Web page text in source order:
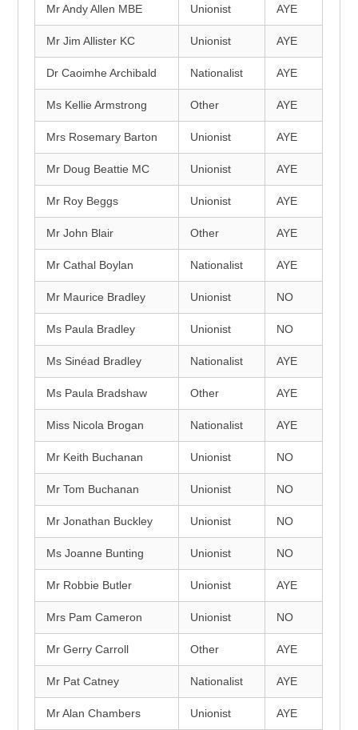
Mr Andy Allen MBE Unionist AYE
Mr Jim Allister KC Unionist AYE
Dr Caoimhe Archibald Nationalist AYE
Ms Kellie Armstrong Other AYE
Mrs Rosemary Barton Unionist AYE
Mr Doug Beattie MC Unionist AYE
Mr Roy Beggs Unionist AYE
Mr John Blair Other AYE
Mr Cathal Boylan Nationalist AYE
Mr Maurice Bradley Unionist NO
Ms Paula Bradley Unionist NO
Ms Sinéad Bradley Nationalist AYE
Ms Paula Bradshaw Other AYE
Miss Nicola Brogan Nationalist AYE
Mr Keith Buchanan Unionist NO
Mr Tom Buchanan Unionist NO
Mr Jonathan Buckley Unionist NO
Ms Joanne Bunting Unionist NO
Mr Robbie Butler Unionist AYE
Mrs Pam Cameron Unionist NO
Mr Gerry Carroll Other AYE
Mr Pat Catney Nationalist AYE
Mr Alan Chambers Unionist AYE